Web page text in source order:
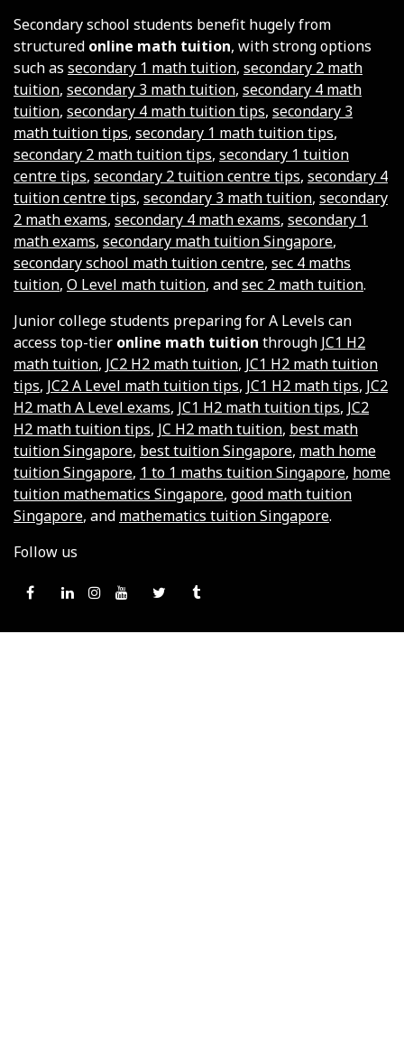
Secondary school students benefit hugely from
structured online math tuition, with strong options
such as secondary 1 math tuition, secondary 2 math
tuition, secondary 3 math tuition, secondary 4 math
tuition, secondary 4 math tuition tips, secondary 3
math tuition tips, secondary 1 math tuition tips,
secondary 2 math tuition tips, secondary 1 tuition
centre tips, secondary 2 tuition centre tips, secondary 4
tuition centre tips, secondary 3 math tuition, secondary
2 math exams, secondary 4 math exams, secondary 1
math exams, secondary math tuition Singapore,
secondary school math tuition centre, sec 4 maths
tuition, O Level math tuition, andsec 2 math tuition.
Junior college students preparing for A Levels can
access top-tier online math tuition through JC1 H2
math tuition, JC2 H2 math tuition, JC1 H2 math tuition
tips, JC2 A Level math tuition tips, JC1 H2 math tips, JC2
H2 math A Level exams, JC1 H2 math tuition tips, JC2
H2 math tuition tips, JC H2 math tuition, best math
tuition Singapore, best tuition Singapore, math home
tuition Singapore, 1 to 1 maths tuition Singapore, home
tuition mathematics Singapore, good math tuition
Singapore, and mathematics tuition Singapore.
Follow us